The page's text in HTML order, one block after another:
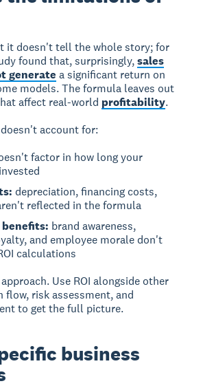
it doesn't tell the whole story; for
found that, surprisingly,sales
generate a significant return on
models.The formula leaves out
affect real-world profitability.
account for:
factor in how long your
depreciation, financing costs,
reflected in the formula
brand awareness,
and employee morale don't
calculations
Use ROI alongside other
flow, risk assessment, and
to get the full picture.
business